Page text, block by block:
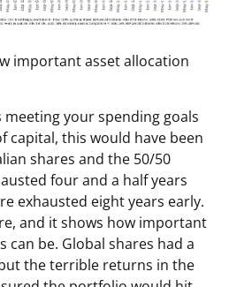
important asset allocation
meeting your spending goals
capital, this would have been
shares and the 50/50
four and a half years
exhausted eight years early.
and it shows how important
can be. Global shares had a
the terrible returns in the